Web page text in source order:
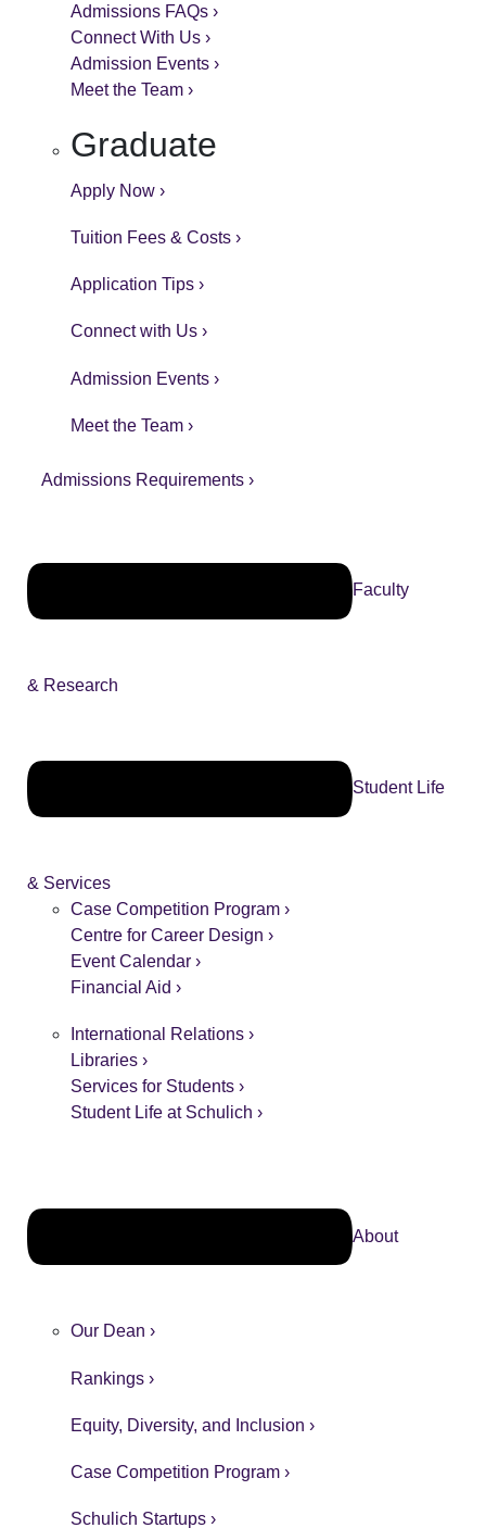
Admissions FAQs ›
Connect With Us ›
Admission Events ›
Meet the Team ›
Graduate
Apply Now ›
Tuition Fees & Costs ›
Application Tips ›
Connect with Us ›
Admission Events ›
Meet the Team ›
Admissions Requirements ›
Faculty
& Research
Student Life
& Services
Case Competition Program ›
Centre for Career Design ›
Event Calendar ›
Financial Aid ›
International Relations ›
Libraries ›
Services for Students ›
Student Life at Schulich ›
About
Our Dean ›
Rankings ›
Equity, Diversity, and Inclusion ›
Case Competition Program ›
Schulich Startups ›